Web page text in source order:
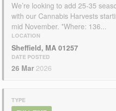
We’re looking to add 25-35
with our Cannabis Harvests
mid November. *Where: 136...
LOCATION
Sheffield, MA 01257
DATE POSTED
26 Mar 2026
TYPE